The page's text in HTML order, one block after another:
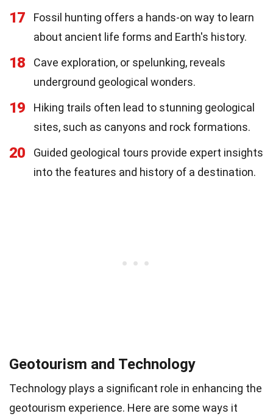
17
Fossil hunting offers a hands-on way to learn
about ancient life forms and Earth's history.
18
Cave exploration, or spelunking, reveals
underground geological wonders.
19
Hiking trails often lead to stunning geological
sites, such as canyons and rock formations.
20
Guided geological tours provide expert insights
into the features and history of a destination.
Geotourism and Technology
Technology plays a significant role in enhancing the
geotourism experience. Here are some ways it